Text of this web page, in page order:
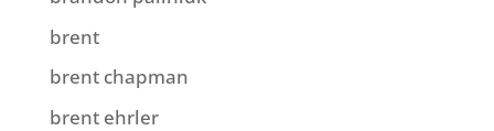
brent
brent chapman
brent ehrler